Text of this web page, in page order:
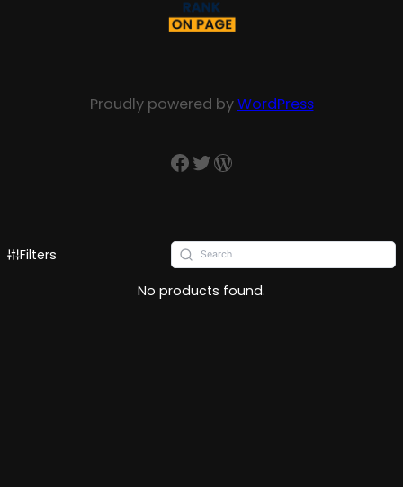
Proudly powered byWordPress
Filters
No products found.